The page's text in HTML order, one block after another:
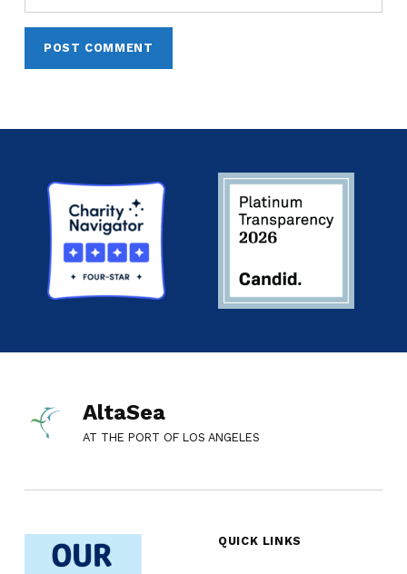
AltaSea
AT THE PORT OF LOS ANGELES
QUICK LINKS